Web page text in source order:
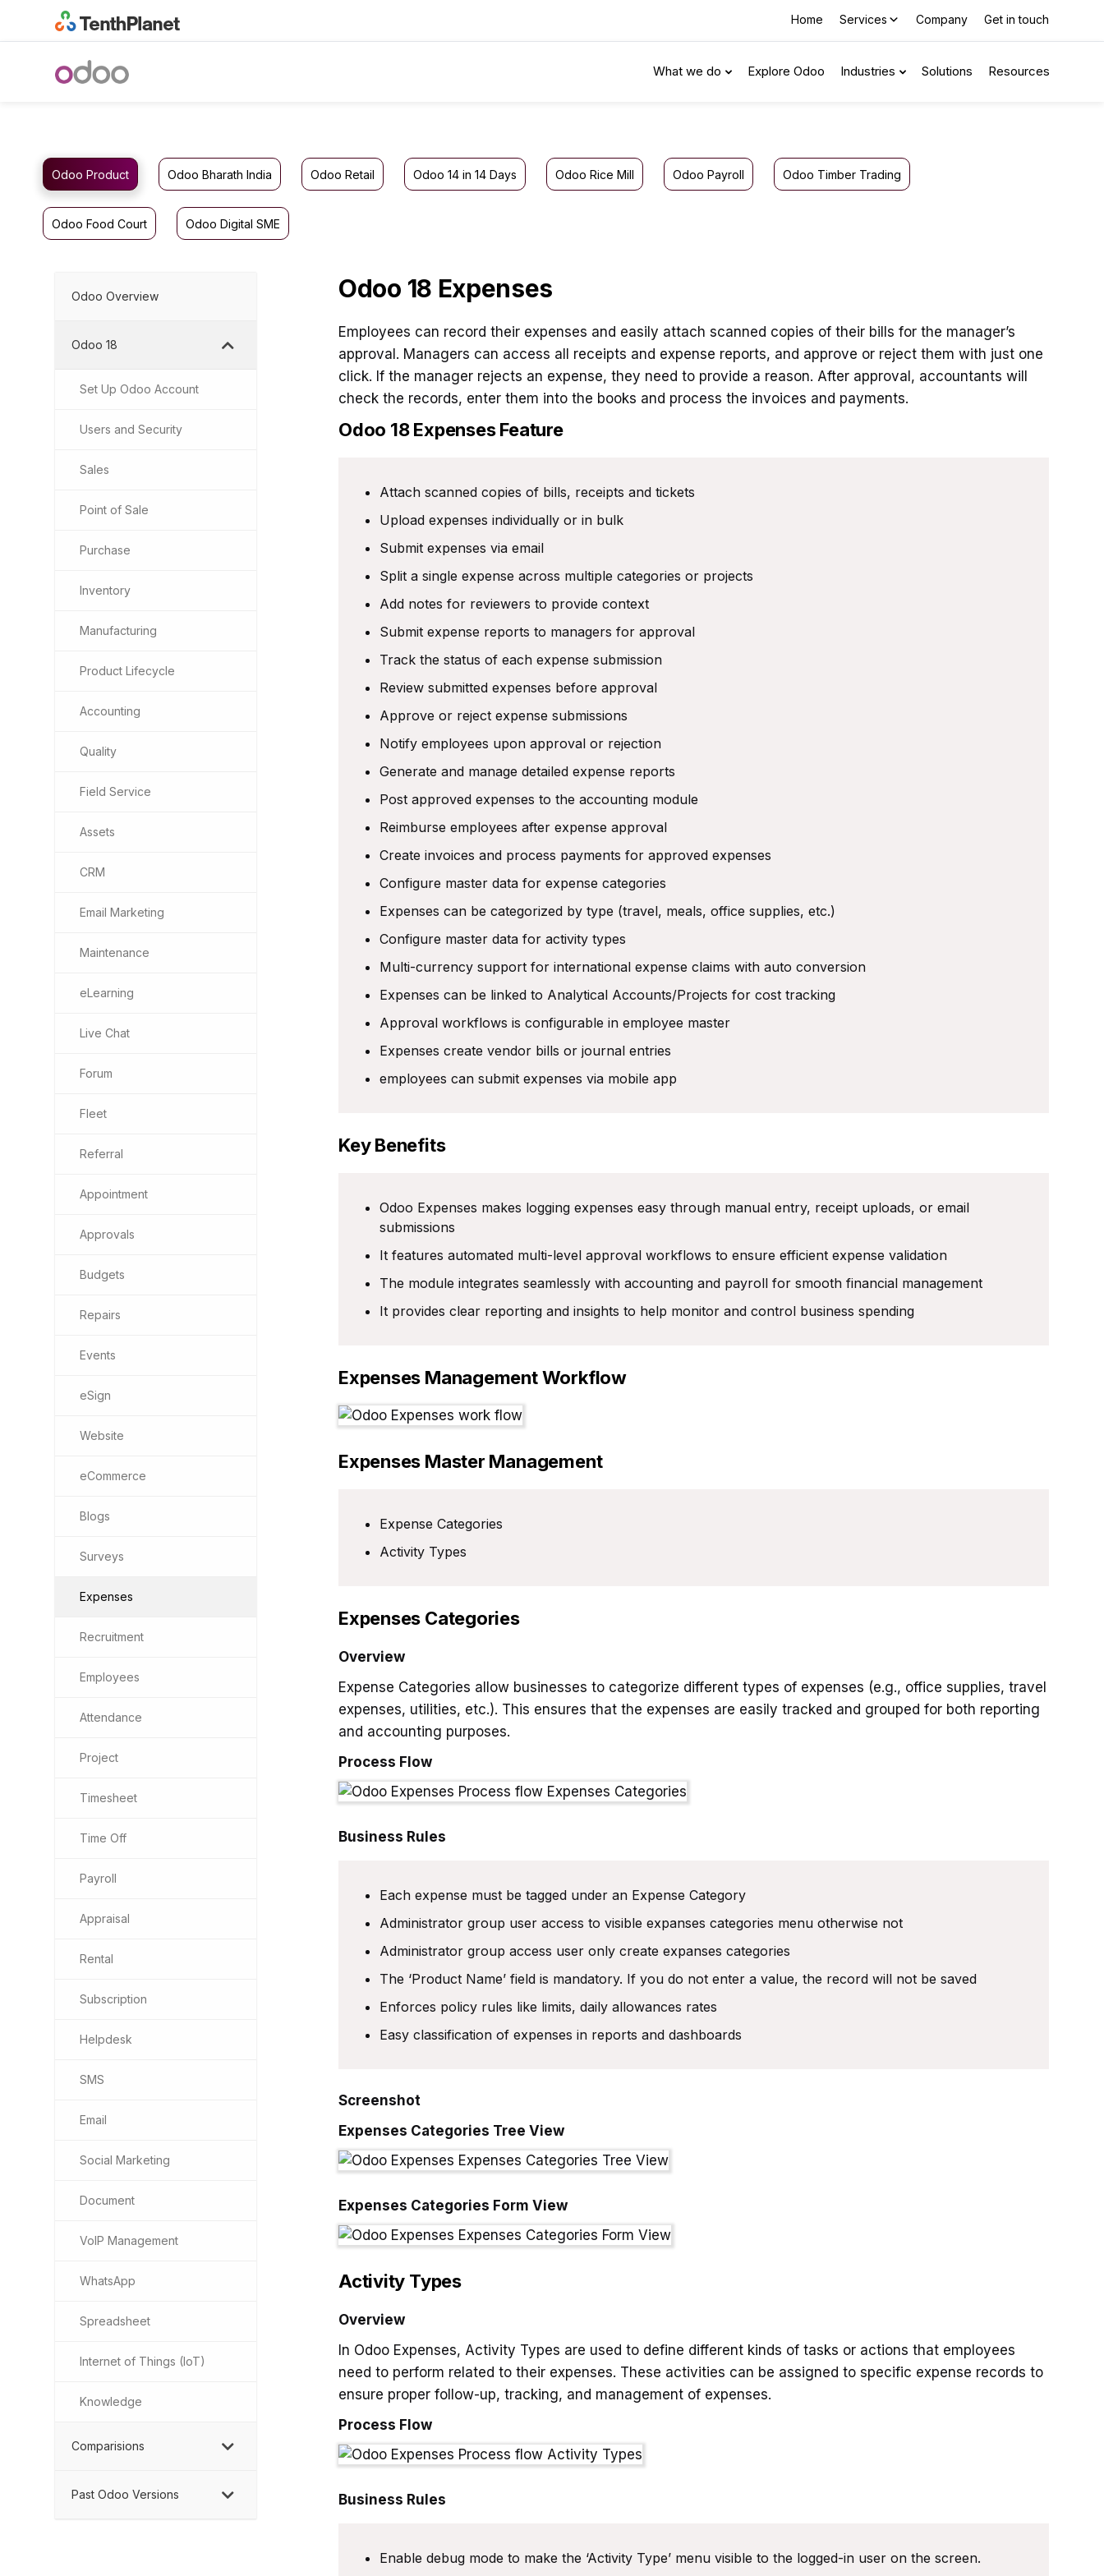
Home Services Company Get in touch
What we do Explore Odoo Industries Solutions Resources
Odoo Product Odoo Bharath India Odoo Retail Odoo 14 in 14 Days Odoo Rice Mill Odoo Payroll Odoo Timber Trading
Odoo Food Court Odoo Digital SME
Odoo Overview
Odoo 18
Set Up Odoo Account
Users and Security
Sales
Point of Sale
Purchase
Inventory
Manufacturing
Product Lifecycle
Accounting
Quality
Field Service
Assets
CRM
Email Marketing
Maintenance
eLearning
Live Chat
Forum
Fleet
Referral
Appointment
Approvals
Budgets
Repairs
Events
eSign
Website
eCommerce
Blogs
Surveys
Expenses
Recruitment
Employees
Attendance
Project
Timesheet
Time Off
Payroll
Appraisal
Rental
Subscription
Helpdesk
SMS
Email
Social Marketing
Document
VoIP Management
WhatsApp
Spreadsheet
Internet of Things (IoT)
Knowledge
Comparisions
Past Odoo Versions
Odoo 18 Expenses
Employees can record their expenses and easily attach scanned copies of their bills for the manager’s
approval. Managers can access all receipts and expense reports, and approve or reject them with just one
click. If the manager rejects an expense, they need to provide a reason. After approval, accountants will
check the records, enter them into the books and process the invoices and payments.
Odoo 18Expenses Feature
Attach scanned copies of bills, receipts and tickets
Upload expenses individually or in bulk
Submit expenses via email
Split a single expense across multiple categories or projects
Add notes for reviewers to provide context
Submit expense reports to managers for approval
Track the status of each expense submission
Review submitted expenses before approval
Approve or reject expense submissions
Notify employees upon approval or rejection
Generate and manage detailed expense reports
Post approved expenses to the accounting module
Reimburse employees after expense approval
Create invoices and process payments for approved expenses
Configure master data for expense categories
Expenses can be categorized by type (travel, meals, office supplies, etc.)
Configure master data for activity types
Multi-currency support for international expense claims with auto conversion
Expenses can be linked to Analytical Accounts/Projects for cost tracking
Approval workflows is configurable in employee master
Expenses create vendor bills or journal entries
employees can submit expenses via mobile app
Key Benefits
Odoo Expenses makes logging expenses easy through manual entry, receipt uploads, or email
submissions
It features automated multi-level approval workflows to ensure efficient expense validation
The module integrates seamlessly with accounting and payroll for smooth financial management
It provides clear reporting and insights to help monitor and control business spending
Expenses Management Workflow
Expenses Master Management
Expense Categories
Activity Types
Expenses Categories
Overview
Expense Categories allow businesses to categorize different types of expenses (e.g., office supplies, travel
expenses, utilities, etc.). This ensures that the expenses are easily tracked and grouped for both reporting
and accounting purposes.
Process Flow
Business Rules
Each expense must be tagged under an Expense Category
Administrator group user access to visible expanses categories menu otherwise not
Administrator group access user only create expanses categories
The ‘Product Name’ field is mandatory. If you do not enter a value, the record will not be saved
Enforces policy rules like limits, daily allowances rates
Easy classification of expenses in reports and dashboards
Screenshot
Expenses Categories Tree View
Expenses Categories Form View
Activity Types
Overview
In Odoo Expenses, Activity Types are used to define different kinds of tasks or actions that employees
need to perform related to their expenses. These activities can be assigned to specific expense records to
ensure proper follow-up, tracking, and management of expenses.
Process Flow
Business Rules
Enable debug mode to make the ‘Activity Type’ menu visible to the logged-in user on the screen.